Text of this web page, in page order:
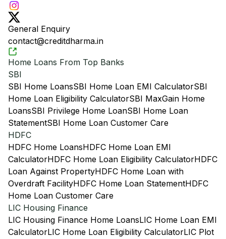
General Enquiry
contact@creditdharma.in
Home Loans From Top Banks
SBI
SBI Home LoansSBI Home Loan EMI CalculatorSBI
Home Loan Eligibility CalculatorSBI MaxGain Home
LoansSBI Privilege Home LoanSBI Home Loan
StatementSBI Home Loan Customer Care
HDFC
HDFC Home LoansHDFC Home Loan EMI
CalculatorHDFC Home Loan Eligibility CalculatorHDFC
Loan Against PropertyHDFC Home Loan with
Overdraft FacilityHDFC Home Loan StatementHDFC
Home Loan Customer Care
LIC Housing Finance
LIC Housing Finance Home LoansLIC Home Loan EMI
CalculatorLIC Home Loan Eligibility CalculatorLIC Plot